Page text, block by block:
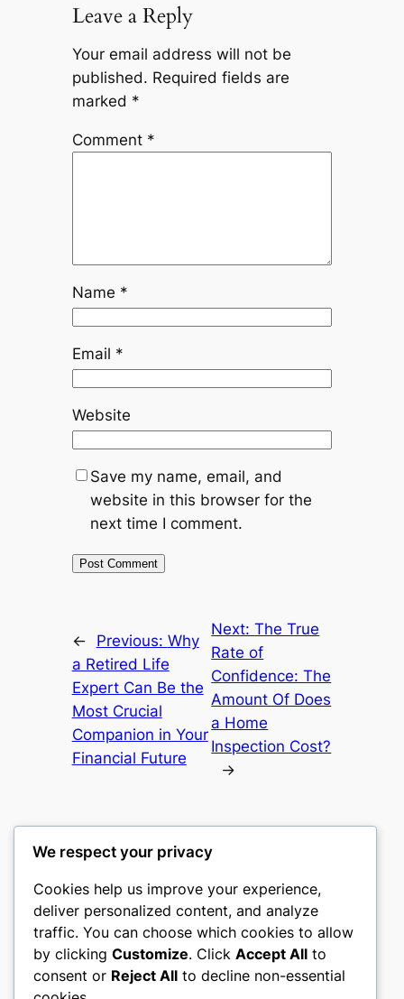
Leave a Reply
Your email address will not be
published. Required fields are
marked *
Comment *
Name *
Email *
Website
Save my name, email, and
website in this browser for the
next time I comment.
← Previous: Why
a Retired Life
Expert Can Be the
Most Crucial
Companion in Your
Financial Future
Next:The True
Rate of
Confidence: The
Amount Of Does
a Home
Inspection Cost?
→
culture
My WordPress Blog
About Privacy Social
We respect your privacy
Cookies help us improve your experience,
deliver personalized content, and analyze
traffic. You can choose which cookies to allow
by clicking Customize. Click Accept All to
consent or Reject All to decline non-essential